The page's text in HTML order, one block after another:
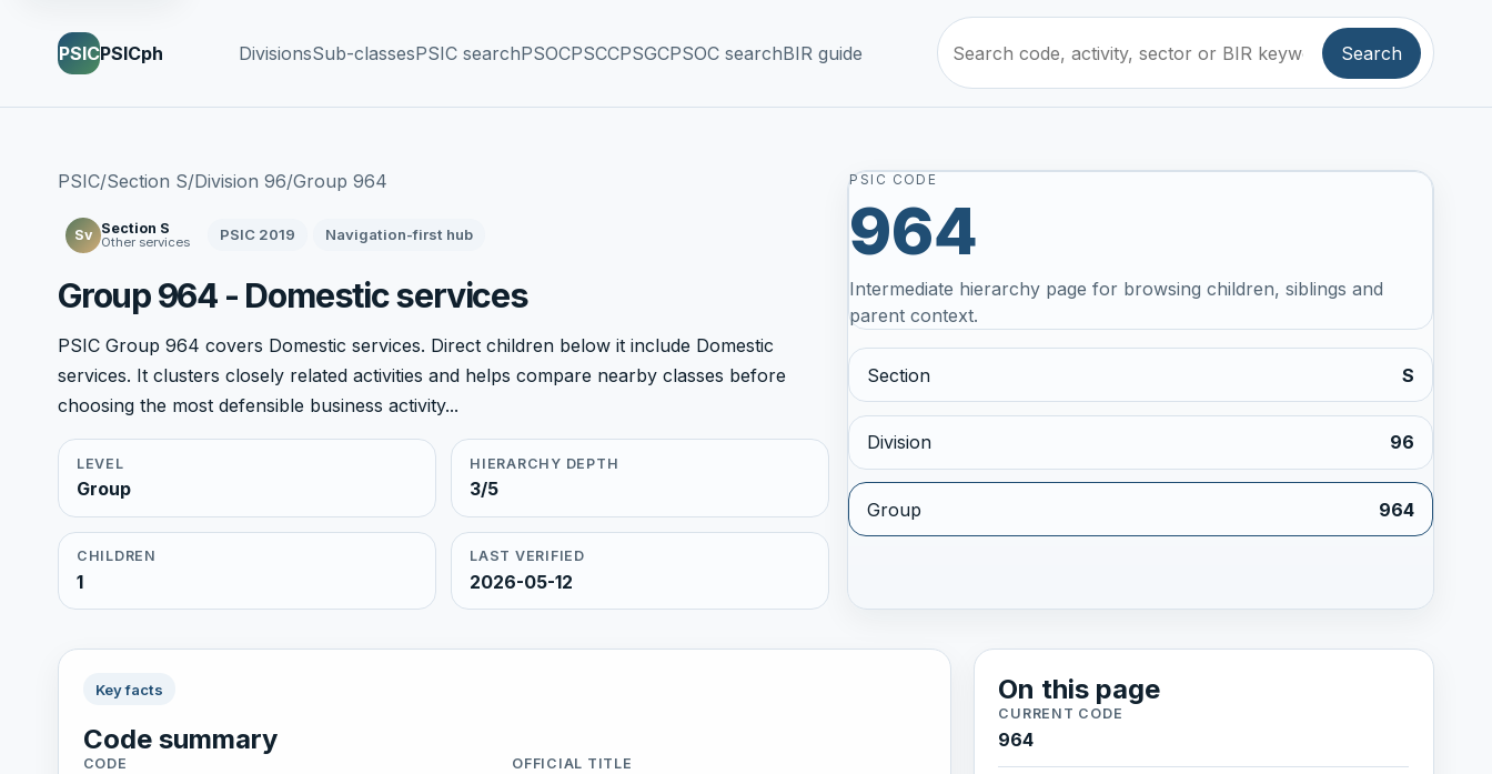
PSICPSICph DivisionsSub-classesPSIC searchPSOCPSCCPSGCPSOC searchBIR guide Search
PSIC/Section S/Division 96/Group 964
Sv Section S
Other services PSIC 2019 Navigation-first hub
Group 964 - Domestic services
PSIC Group 964 covers Domestic services. Direct children below it include Domestic
services. It clusters closely related activities and helps compare nearby classes before
choosing the most defensible business activity...
LEVEL
Group
HIERARCHY DEPTH
3/5
CHILDREN
1
LAST VERIFIED
2026-05-12
PSIC CODE
964
Intermediate hierarchy page for browsing children, siblings and
parent context.
Section S
Division 96
Group 964
Key facts
Code summary
CODE OFFICIAL TITLE
On this page
CURRENT CODE
964